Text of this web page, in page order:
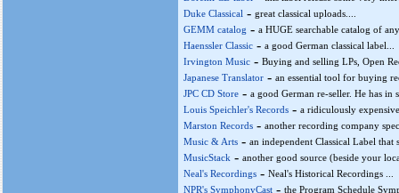
Duke Classical - great classical uploads....
GEMM catalog - a HUGE searchable catalog of
Haenssler Classic - a good German classical label...
Irvington Music - Buying and selling LPs, Open
Japanese Translator - an essential tool for buying
JPC CD Store - a good German re-seller. He has
Louis Speichler's Records - a ridiculously
Marston Records - another recording company
Music & Arts - an independent Classical Label that
MusicStack - another good source (beside your
Neal's Recordings - Neal's Historical Recordings ...
NPR's SymphonyCast - the Program Schedule